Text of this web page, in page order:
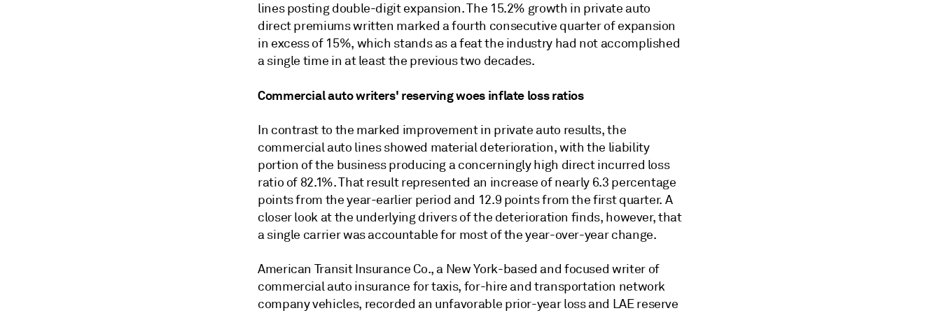
lines posting double-digit expansion. The 15.2% growth in private auto
direct premiums written marked a fourth consecutive quarter of expansion
in excess of 15%, which stands as a feat the industry had not accomplished
a single time in at least the previous two decades.
Commercial auto writers' reserving woes inflate loss ratios
In contrast to the marked improvement in private auto results, the
commercial auto lines showed material deterioration, with the liability
portion of the business producing a concerningly high direct incurred loss
ratio of 82.1%. That result represented an increase of nearly 6.3 percentage
points from the year-earlier period and 12.9 points from the first quarter. A
closer look at the underlying drivers of the deterioration finds, however, that
a single carrier was accountable for most of the year-over-year change.
American Transit Insurance Co., a New York-based and focused writer of
commercial auto insurance for taxis, for-hire and transportation network
company vehicles, recorded an unfavorable prior-year loss and LAE reserve